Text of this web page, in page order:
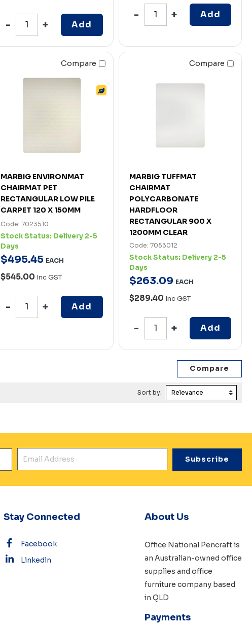
Add
Add
Compare
MARBIG ENVIRONMAT
CHAIRMAT PET
RECTANGULAR LOW PILE
CARPET 120 X 150MM
Code: 7023510
Stock Status: Delivery 2-5
Days
$495.45 EACH
$545.00 Inc GST
Add
Compare
MARBIG TUFFMAT
CHAIRMAT
POLYCARBONATE
HARDFLOOR
RECTANGULAR 900 X
1200MM CLEAR
Code: 7053012
Stock Status: Delivery 2-5
Days
$263.09 EACH
$289.40 Inc GST
Add
Sort by:
Stay Connected
Facebook
Linkedin
About Us
Office National Pencraft is
an Australian-owned office
supplies and office
furniture company based
in QLD
Payments